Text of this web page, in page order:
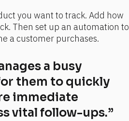
you want to track. Add how
Then set up an automation to
a customer purchases.
a busy
them to quickly
immediate
vital follow-ups.”